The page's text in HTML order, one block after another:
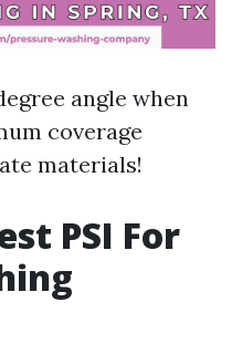
angle when
coverage
materials!
PSI For